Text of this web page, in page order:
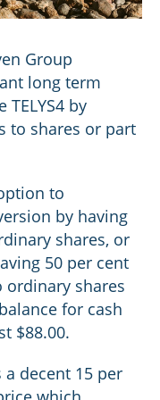
Group
long term
by
to shares or part
to
by having
shares, or
50 per cent
ordinary shares
for cash
$88.00.
decent 15 per